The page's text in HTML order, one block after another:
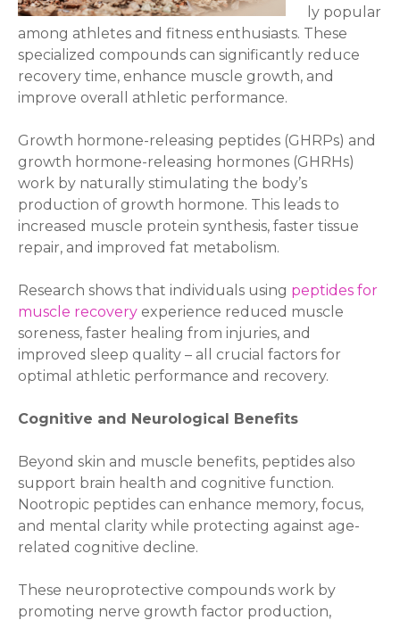
ly popular
among athletes and fitness enthusiasts. These
specialized compounds can significantly reduce
recovery time, enhance muscle growth, and
improve overall athletic performance.
Growth hormone-releasing peptides (GHRPs) and
growth hormone-releasing hormones (GHRHs)
work by naturally stimulating the body’s
production of growth hormone. This leads to
increased muscle protein synthesis, faster tissue
repair, and improved fat metabolism.
Research shows that individuals using peptides for
muscle recovery experience reduced muscle
soreness, faster healing from injuries, and
improved sleep quality – all crucial factors for
optimal athletic performance and recovery.
Cognitive and Neurological Benefits
Beyond skin and muscle benefits, peptides also
support brain health and cognitive function.
Nootropic peptides can enhance memory, focus,
and mental clarity while protecting against age-
related cognitive decline.
These neuroprotective compounds work by
promoting nerve growth factor production,